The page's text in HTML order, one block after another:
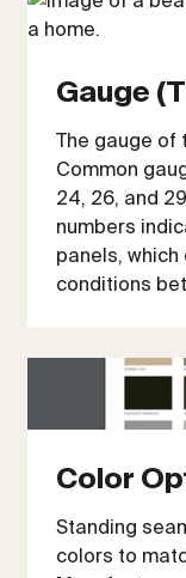
Gauge
The gauge of
Common
24, 26, and
numbers
panels,
conditions
Color
Standing
colors to